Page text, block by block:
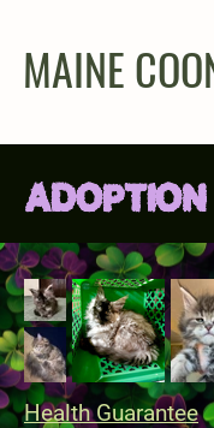
MAINE
ADOPTION
Health Guarantee